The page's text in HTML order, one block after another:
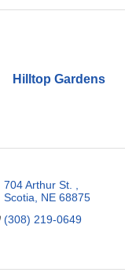
Hilltop Gardens
704 Arthur St.
Scotia NE 68875
(308) 219-0649